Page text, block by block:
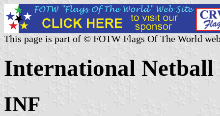
This page is part of © FOTW Flags Of The World
International Netball
INF